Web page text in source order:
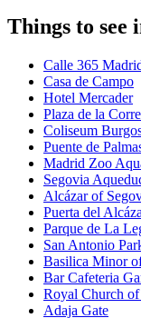
Things to see
Calle 365
Casa de Campo
Hotel Mercader
Plaza de la
Coliseum
Puente de
Madrid Zoo
Segovia
Alcázar of
Puerta del
Parque de La
San Antonio
Basilica Minor
Bar Cafeteria
Royal Church of
Adaja Gate